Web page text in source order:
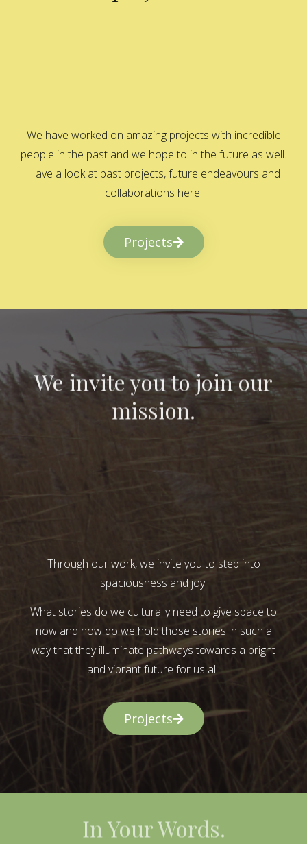
We have worked on amazing projects with incredible
people in the past and we hope to in the future as well.
Have a look at past projects, future endeavours and
collaborations here.
Projects
We invite you to join our
mission.
Through our work, we invite you to step into
spaciousness and joy.
What stories do we culturally need to give space to
now and how do we hold those stories in such a
way that they illuminate pathways towards a bright
and vibrant future for us all.
Projects
In Your Words.